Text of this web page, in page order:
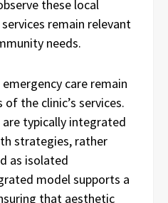
these local
remain relevant
needs.
care remain
the clinic’s services.
typically integrated
strategies, rather
as isolated
model supports a
that aesthetic